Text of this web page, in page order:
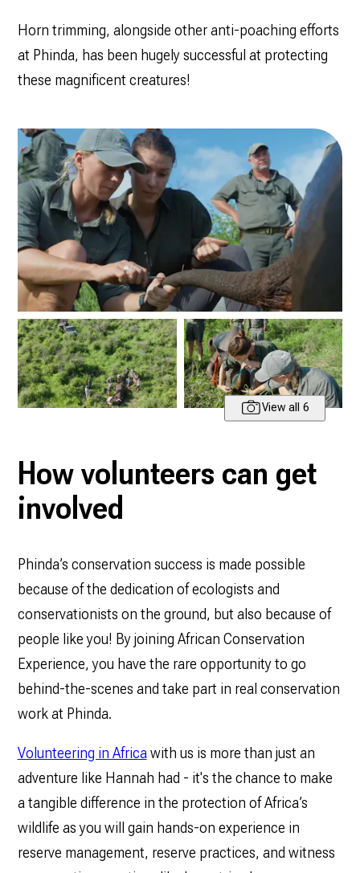
Horn trimming, alongside other anti-poaching efforts
at Phinda, has been hugely successful at protecting
these magnificent creatures!
View all 6
How volunteers can get
involved
Phinda’s conservation success is made possible
because of the dedication of ecologists and
conservationists on the ground, but also because of
people like you! By joining African Conservation
Experience, you have the rare opportunity to go
behind-the-scenes and take part in real conservation
work at Phinda.
Volunteering in Africawith us is more than just an
adventure like Hannah had - it's the chance to make
a tangible difference in the protection of Africa’s
wildlife as you will gain hands-on experience in
reserve management, reserve practices, and witness